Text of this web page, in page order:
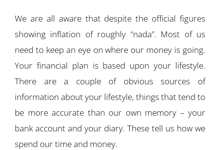
We are all aware that despite the official figures
showing inflation of roughly “nada”. Most of us
need to keep an eye on where our money is going.
Your financial plan is based upon your lifestyle.
There are a couple of obvious sources of
information about your lifestyle, things that tend to
be more accurate than our own memory – your
bank account and your diary. These tell us how we
spend our time and money.